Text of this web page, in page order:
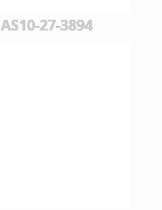
AS10-27-3894